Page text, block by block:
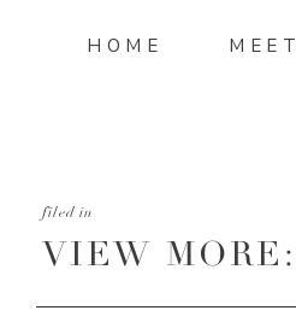
MEET
HOME
VIEW MORE:
filed in